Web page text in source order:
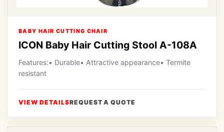
BABY HAIR CUTTING CHAIR
ICON Baby Hair Cutting Stool A-108A
Features:• Durable• Attractive appearance• Termite
resistant
VIEW DETAILSREQUEST A QUOTE